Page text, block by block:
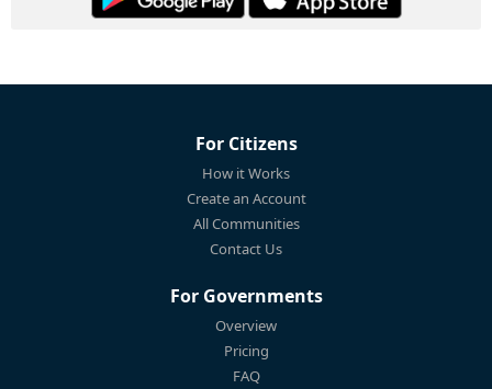
For Citizens
How it Works
Create an Account
All Communities
Contact Us
For Governments
Overview
Pricing
FAQ